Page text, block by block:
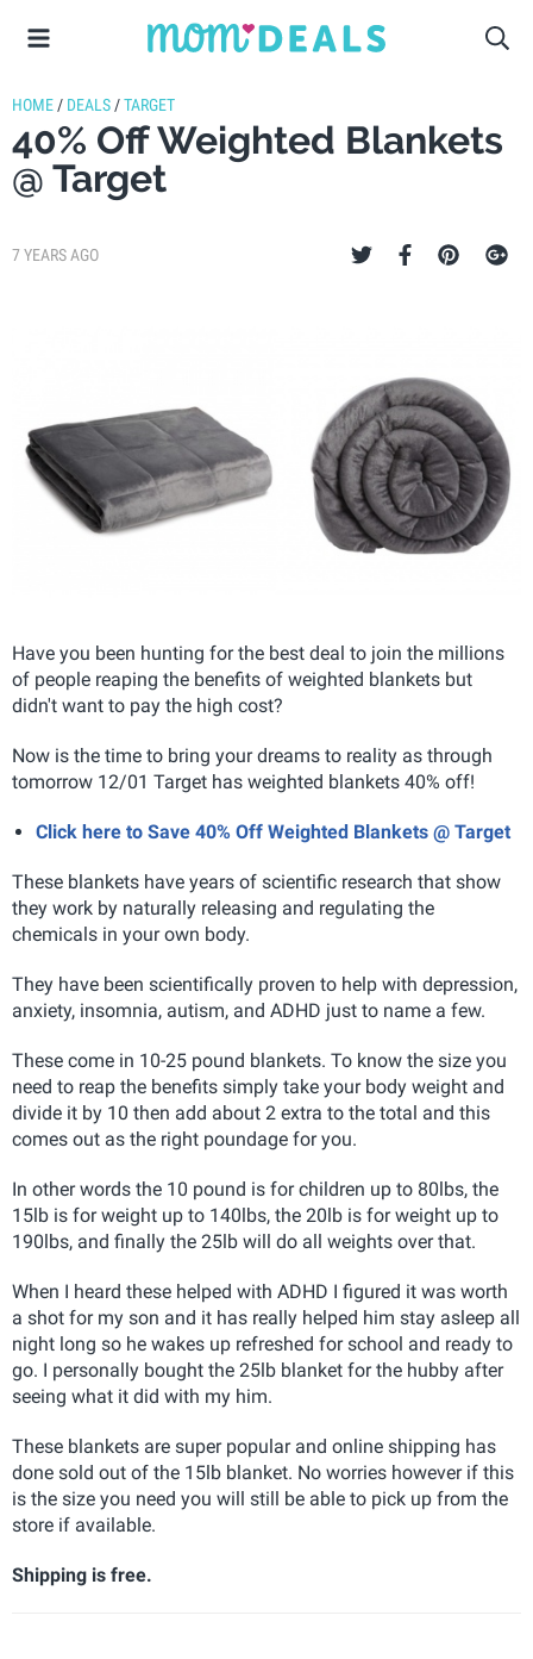
HOME / DEALS /TARGET
40% Off Weighted Blankets
@ Target
7 YEARS AGO
Have you been hunting for the best deal to join the millions
of people reaping the benefits of weighted blankets but
didn't want to pay the high cost?
Now is the time to bring your dreams to reality as through
tomorrow 12/01 Target has weighted blankets 40% off!
Click here to Save 40% Off Weighted Blankets @ Target
These blankets have years of scientific research that show
they work by naturally releasing and regulating the
chemicals in your own body.
They have been scientifically proven to help with depression,
anxiety, insomnia, autism, and ADHD just to name a few.
These come in 10-25 pound blankets. To know the size you
need to reap the benefits simply take your body weight and
divide it by 10 then add about 2 extra to the total and this
comes out as the right poundage for you.
In other words the 10 pound is for children up to 80lbs, the
15lb is for weight up to 140lbs, the 20lb is for weight up to
190lbs, and finally the 25lb will do all weights over that.
When I heard these helped with ADHD I figured it was worth
a shot for my son and it has really helped him stay asleep all
night long so he wakes up refreshed for school and ready to
go. I personally bought the 25lb blanket for the hubby after
seeing what it did with my him.
These blankets are super popular and online shipping has
done sold out of the 15lb blanket. No worries however if this
is the size you need you will still be able to pick up from the
store if available.
Shipping is free.